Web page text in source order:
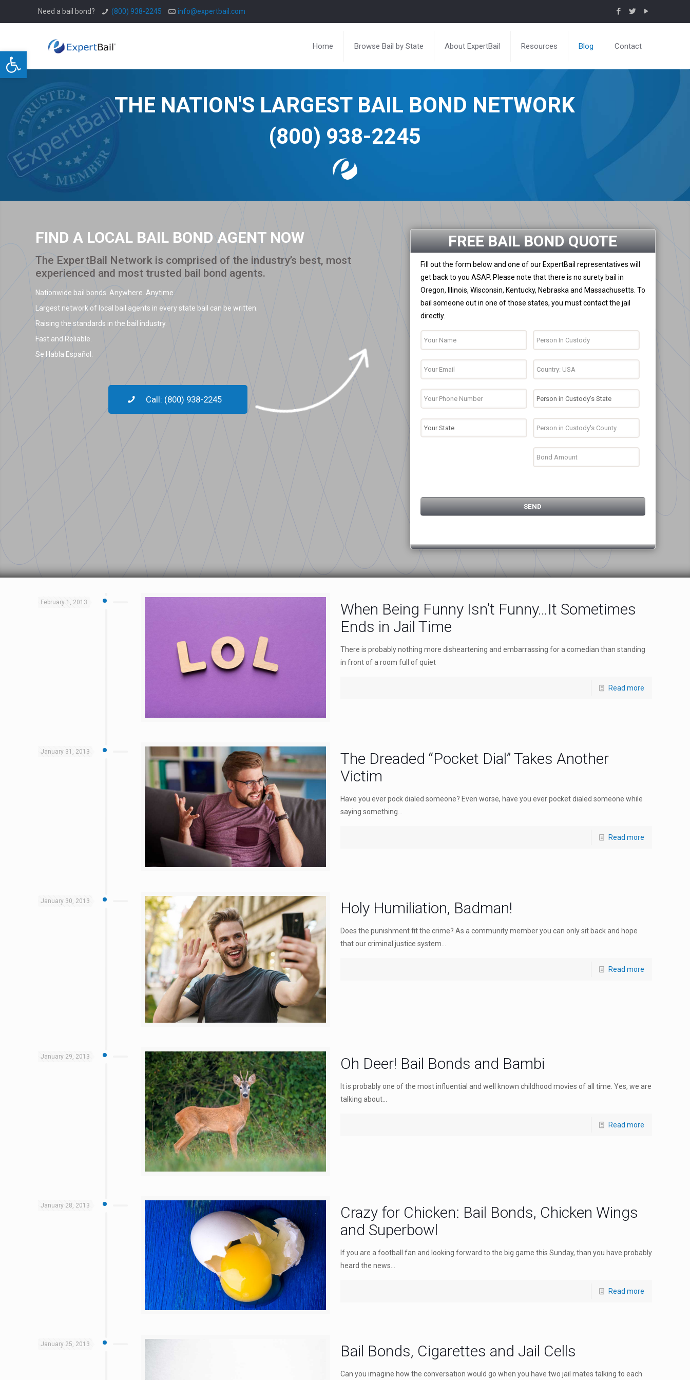
Open toolbar
Need a bail bond? (800) 938-2245 info@expertbail.com
Home Browse Bail by State About ExpertBail Resources Blog Contact
THE NATION'S LARGEST BAIL BOND NETWORK
(800) 938-2245
FIND A LOCAL BAIL BOND AGENT NOW
The ExpertBail Network is comprised of the industry’s best, most
experienced and most trusted bail bond agents.
Nationwide bail bonds. Anywhere. Anytime.
Largest network of local bail agents in every state bail can be written.
Raising the standards in the bail industry.
Fast and Reliable.
Se Habla Español.
Call: (800) 938-2245
FREE BAIL BOND QUOTE
Fill out the form below and one of our ExpertBail representatives will
get back to you ASAP. Please note that there is no surety bail in
Oregon, Illinois, Wisconsin, Kentucky, Nebraska and Massachusetts. To
bail someone out in one of those states, you must contact the jail
directly.
February 1, 2013
When Being Funny Isn’t Funny…It Sometimes
Ends in Jail Time
There is probably nothing more disheartening and embarrassing for a comedian than standing
in front of a room full of quiet
Read more
January 31, 2013
The Dreaded “Pocket Dial” Takes Another
Victim
Have you ever pock dialed someone? Even worse, have you ever pocket dialed someone while
saying something...
Read more
January 30, 2013 Holy Humiliation, Badman!
Does the punishment fit the crime? As a community member you can only sit back and hope
that our criminal justice system...
Read more
January 29, 2013 Oh Deer! Bail Bonds and Bambi
It is probably one of the most influential and well known childhood movies of all time. Yes, we are
talking about...
Read more
January 28, 2013
Crazy for Chicken: Bail Bonds, Chicken Wings
and Superbowl
If you are a football fan and looking forward to the big game this Sunday, than you have probably
heard the news...
Read more
January 25, 2013 Bail Bonds, Cigarettes and Jail Cells
Can you imagine how the conversation would go when you have two jail mates talking to each